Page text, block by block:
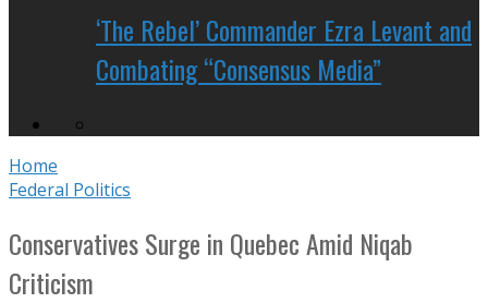
‘The Rebel’ Commander Ezra Levant and
Combating “Consensus Media”
Home
Federal Politics
Conservatives Surge in Quebec Amid Niqab
Criticism